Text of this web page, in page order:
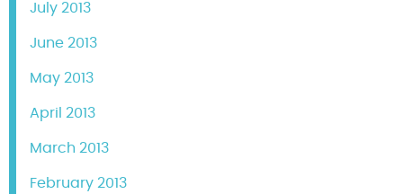
July 2013
June 2013
May 2013
April 2013
March 2013
February 2013